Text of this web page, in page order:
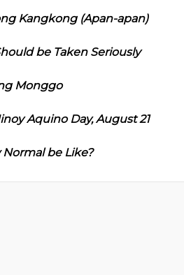
Kangkong (Apan-apan)
be Taken Seriously
Monggo
Aquino Day, August 21
be Like?